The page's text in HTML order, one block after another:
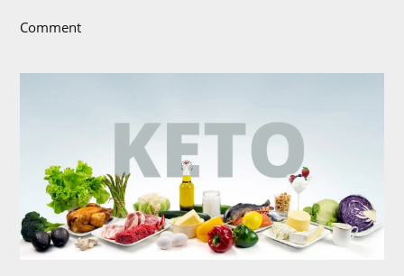
Comment